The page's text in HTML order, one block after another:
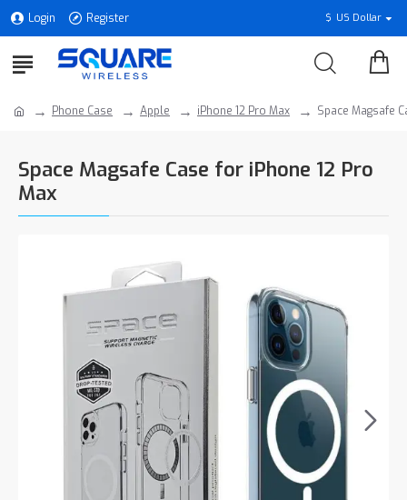
Login Register $ US Dollar
Phone Case Apple iPhone 12 Pro Max Space Magsafe
Space Magsafe Case for iPhone 12 Pro
Max